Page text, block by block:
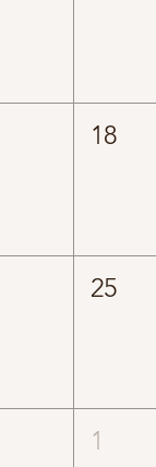
18
25
1